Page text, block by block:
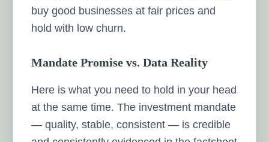
buy good businesses at fair prices and
hold with low churn.
Mandate Promise vs. Data Reality
Here is what you need to hold in your head
at the same time. The investment mandate
— quality, stable, consistent — is credible